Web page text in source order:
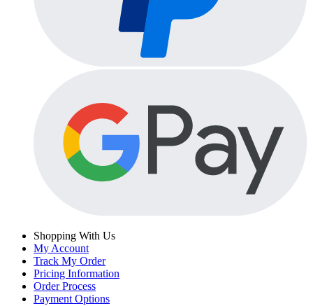
Shopping With Us
My Account
Track My Order
Pricing Information
Order Process
Payment Options